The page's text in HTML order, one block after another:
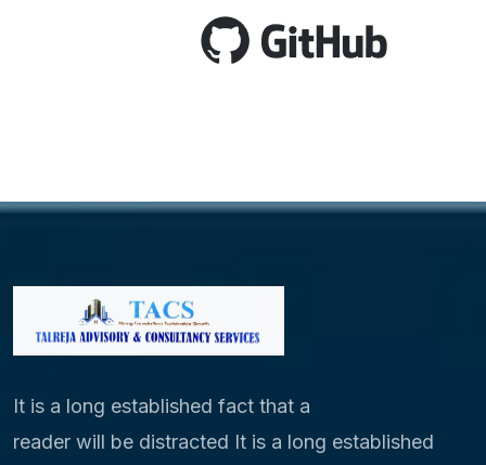
It is a long established fact that a
reader will be distracted It is a long established